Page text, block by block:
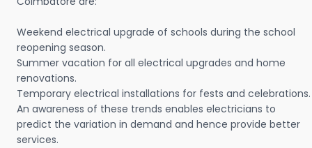
Weekend electrical upgrade of schools during the school
reopening season.
Summer vacation for all electrical upgrades and home
renovations.
Temporary electrical installations for fests and celebrations.
An awareness of these trends enables electricians to
predict the variation in demand and hence provide better
services.